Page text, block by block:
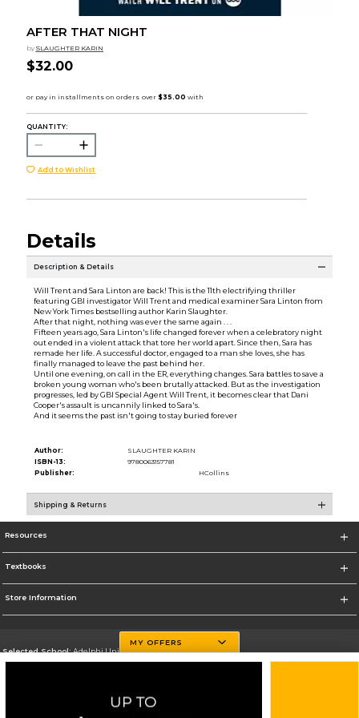
AFTER THAT NIGHT
by SLAUGHTER KARIN
$32.00
QUANTITY:
Add to Wishlist
Details
Description & Details
Will Trent and Sara Linton are back! This is the 11th electrifying thriller
featuring GBI investigator Will Trent and medical examiner Sara Linton from
New York Times bestselling author Karin Slaughter.
After that night, nothing was ever the same again . . .
Fifteen years ago, Sara Linton's life changed forever when a celebratory night
out ended in a violent attack that tore her world apart. Since then, Sara has
remade her life. A successful doctor, engaged to a man she loves, she has
finally managed to leave the past behind her.
Until one evening, on call in the ER, everything changes. Sara battles to save a
broken young woman who's been brutally attacked. But as the investigation
progresses, led by GBI Special Agent Will Trent, it becomes clear that Dani
Cooper's assault is uncannily linked to Sara's.
And it seems the past isn't going to stay buried forever
Author:
SLAUGHTER KARIN
ISBN-13:
9780063157781
Publisher:
HCollins
Shipping & Returns
Resources
Textbooks
Store Information
Selected School:Adelphi University
Go To http://www.adelphi.edu
MY OFFERS